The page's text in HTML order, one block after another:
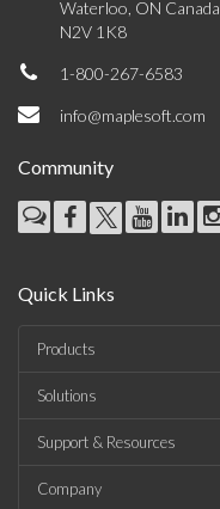
Waterloo, ON Canada
N2V 1K8
1-800-267-6583
info@maplesoft.com
Community
Quick Links
Products
Solutions
Support & Resources
Company